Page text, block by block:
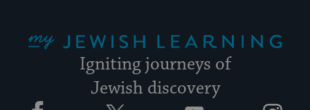
Igniting journeys of
Jewish discovery
Facebook YouTube